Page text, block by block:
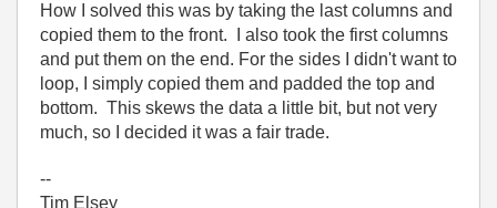
How I solved this was by taking the last columns and
copied them to the front. I also took the first columns
and put them on the end. For the sides I didn't want to
loop, I simply copied them and padded the top and
bottom. This skews the data a little bit, but not very
much, so I decided it was a fair trade.
--
Tim Elsey